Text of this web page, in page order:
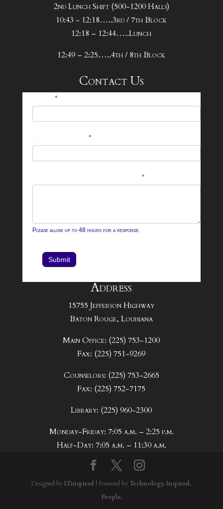
2nd Lunch Shift (500-1200 Halls)
10:43 - 12:18…..3rd / 7th Block
12:18 – 12:44…..Lunch
12:49 – 2:25…..4th / 8th Block
Contact Us
*
*
*
Please allow up to 48 hours for a response.
Submit
Address
15755 Jefferson Highway
Baton Rouge, Louisiana
Main Office: (225) 753-1200
Fax: (225) 751-9269
Counselors: (225) 753-2665
Fax: (225) 752-7175
Library: (225) 960-2300
Monday-Friday: 7:05 a.m. – 2:25 p.m.
Half-Day: 7:05 a.m. – 11:30 a.m.
Designed byITinspired | Powered by Technology. Inspired.
People.